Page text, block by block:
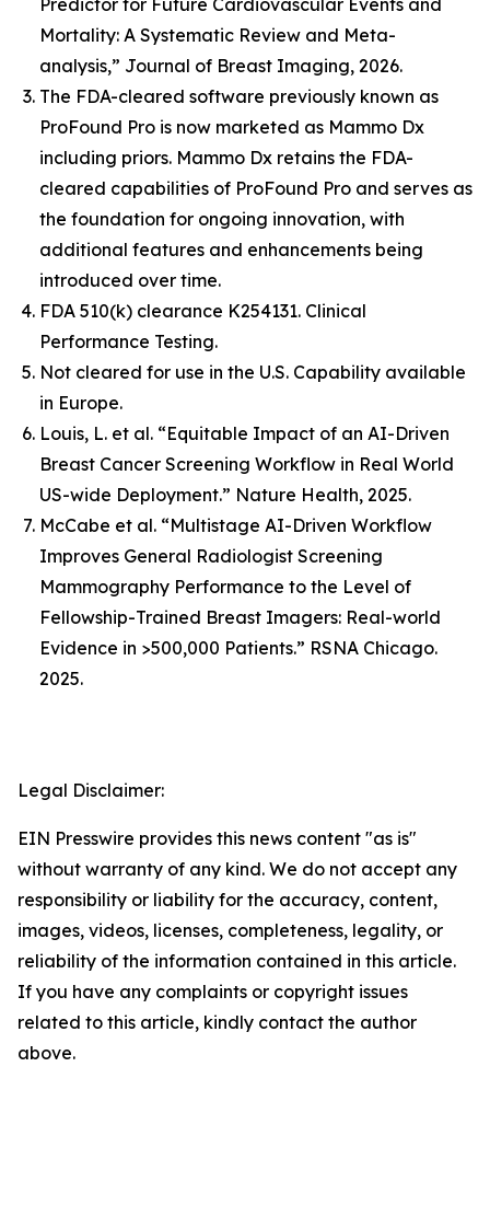
Predictor for Future Cardiovascular Events and
Mortality: A Systematic Review and Meta-
analysis,” Journal of Breast Imaging, 2026.
The FDA-cleared software previously known as
ProFound Pro is now marketed as Mammo Dx
including priors. Mammo Dx retains the FDA-
cleared capabilities of ProFound Pro and serves as
the foundation for ongoing innovation, with
additional features and enhancements being
introduced over time.
FDA 510(k) clearance K254131. Clinical
Performance Testing.
Not cleared for use in the U.S. Capability available
in Europe.
Louis, L. et al. “Equitable Impact of an AI-Driven
Breast Cancer Screening Workflow in Real World
US-wide Deployment.” Nature Health, 2025.
McCabe et al. “Multistage AI-Driven Workflow
Improves General Radiologist Screening
Mammography Performance to the Level of
Fellowship-Trained Breast Imagers: Real-world
Evidence in >500,000 Patients.” RSNA Chicago.
2025.
Legal Disclaimer:
EIN Presswire provides this news content "as is"
without warranty of any kind. We do not accept any
responsibility or liability for the accuracy, content,
images, videos, licenses, completeness, legality, or
reliability of the information contained in this article.
If you have any complaints or copyright issues
related to this article, kindly contact the author
above.